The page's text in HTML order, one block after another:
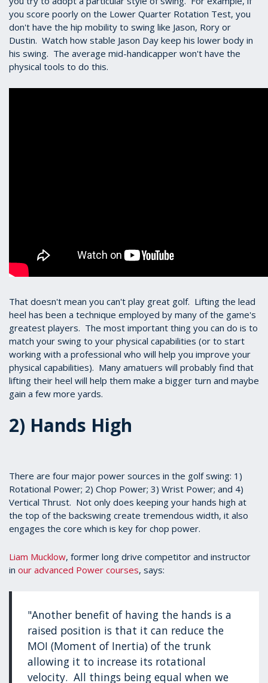
you score poorly on the Lower Quarter Rotation Test, you
don't have the hip mobility to swing like Jason, Rory or
Dustin. Watch how stable Jason Day keep his lower body in
his swing. The average mid-handicapper won't have the
physical tools to do this.
That doesn't mean you can't play great golf. Lifting the lead
heel has been a technique employed by many of the game's
greatest players. The most important thing you can do is to
match your swing to your physical capabilities (or to start
working with a professional who will help you improve your
physical capabilities). Many amatuers will probably find that
lifting their heel will help them make a bigger turn and maybe
gain a few more yards.
2) Hands High
There are four major power sources in the golf swing: 1)
Rotational Power; 2) Chop Power; 3) Wrist Power; and 4)
Vertical Thrust. Not only does keeping your hands high at
the top of the backswing create tremendous width, it also
engages the core which is key for chop power.
Liam Mucklow, former long drive competitor and instructor
in our advanced Power courses, says:
"Another benefit of having the hands is a
raised position is that it can reduce the
MOI (Moment of Inertia) of the trunk
allowing it to increase its rotational
velocity. All things being equal when we